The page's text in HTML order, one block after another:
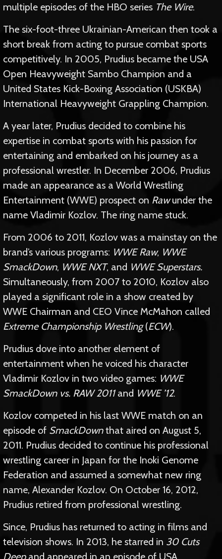
multiple episodes of the HBO series The Wire.
The six-foot-three Ukrainian-American then took a
short break from acting to pursue combat sports
competitively. In 2005, Prudius became the USA
Open Heavyweight Sambo Champion and a
United States Kick-Boxing Association (USKBA)
International Heavyweight Grappling Champion.
A year later, Prudius decided to combine his
expertise in combat sports with his passion for
entertaining and embarked on his journey as a
professional wrestler. In December 2006, Prudius
made an appearance as a World Wrestling
Entertainment (WWE) prospect on Rawunder the
name Vladimir Kozlov. The ring name stuck.
From 2006 to 2011, Kozlov was a mainstay on the
brand’s various programs: WWE Raw, WWE
SmackDown, WWE NXT, and WWE Superstars.
Simultaneously, from 2007 to 2010, Kozlov also
played a significant role in a show created by
WWE Chairman and CEO Vince McMahon called
Extreme Championship Wrestling(ECW).
Prudius dove into another element of
entertainment when he voiced his character
Vladimir Kozlov in two video games: WWE
SmackDown vs. RAW 2011and WWE ’12.
Kozlov competed in his last WWE match on an
episode of SmackDownthat aired on August 5,
2011. Prudius decided to continue his professional
wrestling career in Japan for the Inoki Genome
Federation and assumed a somewhat new ring
name, Alexander Kozlov. On October 16, 2012,
Prudius retired from professional wrestling.
Since, Prudius has returned to acting in films and
television shows. In 2013, he starred in 30 Cuts
Deepand appeared in an episode of USA